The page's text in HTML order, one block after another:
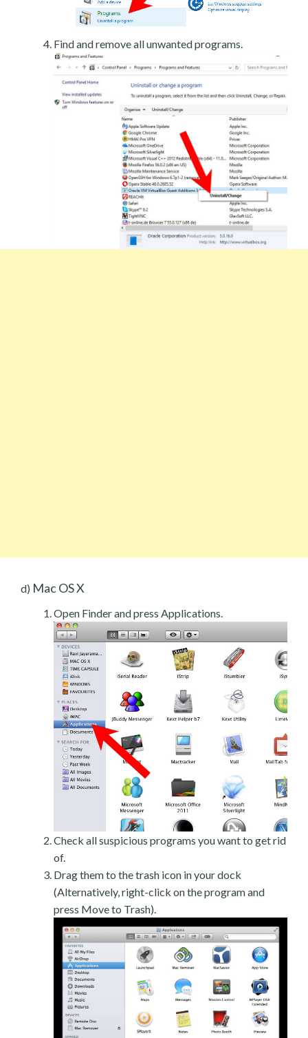
Find and remove all unwanted programs.
d) Mac OS X
Open Finder and press Applications.
Check all suspicious programs you want to get rid
of.
Drag them to the trash icon in your dock
(Alternatively, right-click on the program and
press Move to Trash).